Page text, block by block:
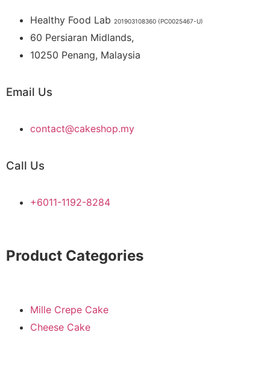
Healthy Food Lab 201903108360 (PC0025467-U)
60 Persiaran Midlands,
10250 Penang, Malaysia
Email Us
contact@cakeshop.my
Call Us
+6011-1192-8284
Product Categories
Mille Crepe Cake
Cheese Cake